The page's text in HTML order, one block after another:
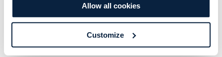
Allow all cookies
Customize